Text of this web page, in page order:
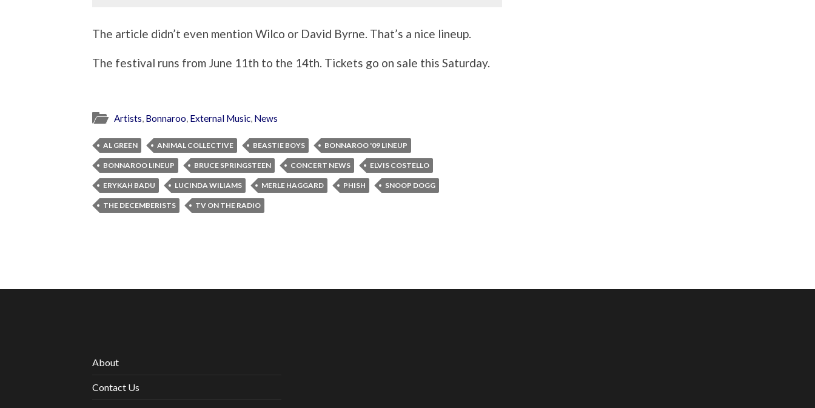
The article didn’t even mention Wilco or David Byrne. That’s a nice lineup.
The festival runs from June 11th to the 14th. Tickets go on sale this Saturday.
Artists, Bonnaroo, External Music, News
AL GREEN ANIMAL COLLECTIVE BEASTIE BOYS BONNAROO '09 LINEUP
BONNAROO LINEUP BRUCE SPRINGSTEEN CONCERT NEWS ELVIS COSTELLO
ERYKAH BADU LUCINDA WILIAMS MERLE HAGGARD PHISH SNOOP DOGG
THE DECEMBERISTS TV ON THE RADIO
About
Contact Us